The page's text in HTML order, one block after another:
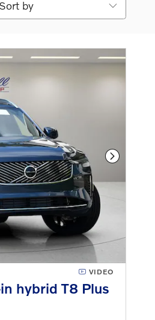
Next
VIDEO
hybrid T8 Plus